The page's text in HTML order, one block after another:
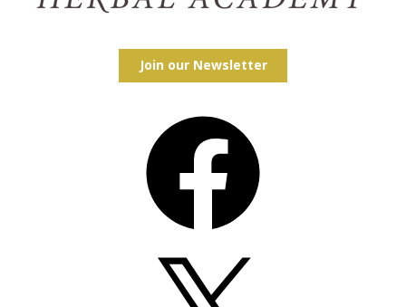
Join our Newsletter